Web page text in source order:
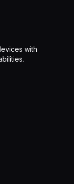
with